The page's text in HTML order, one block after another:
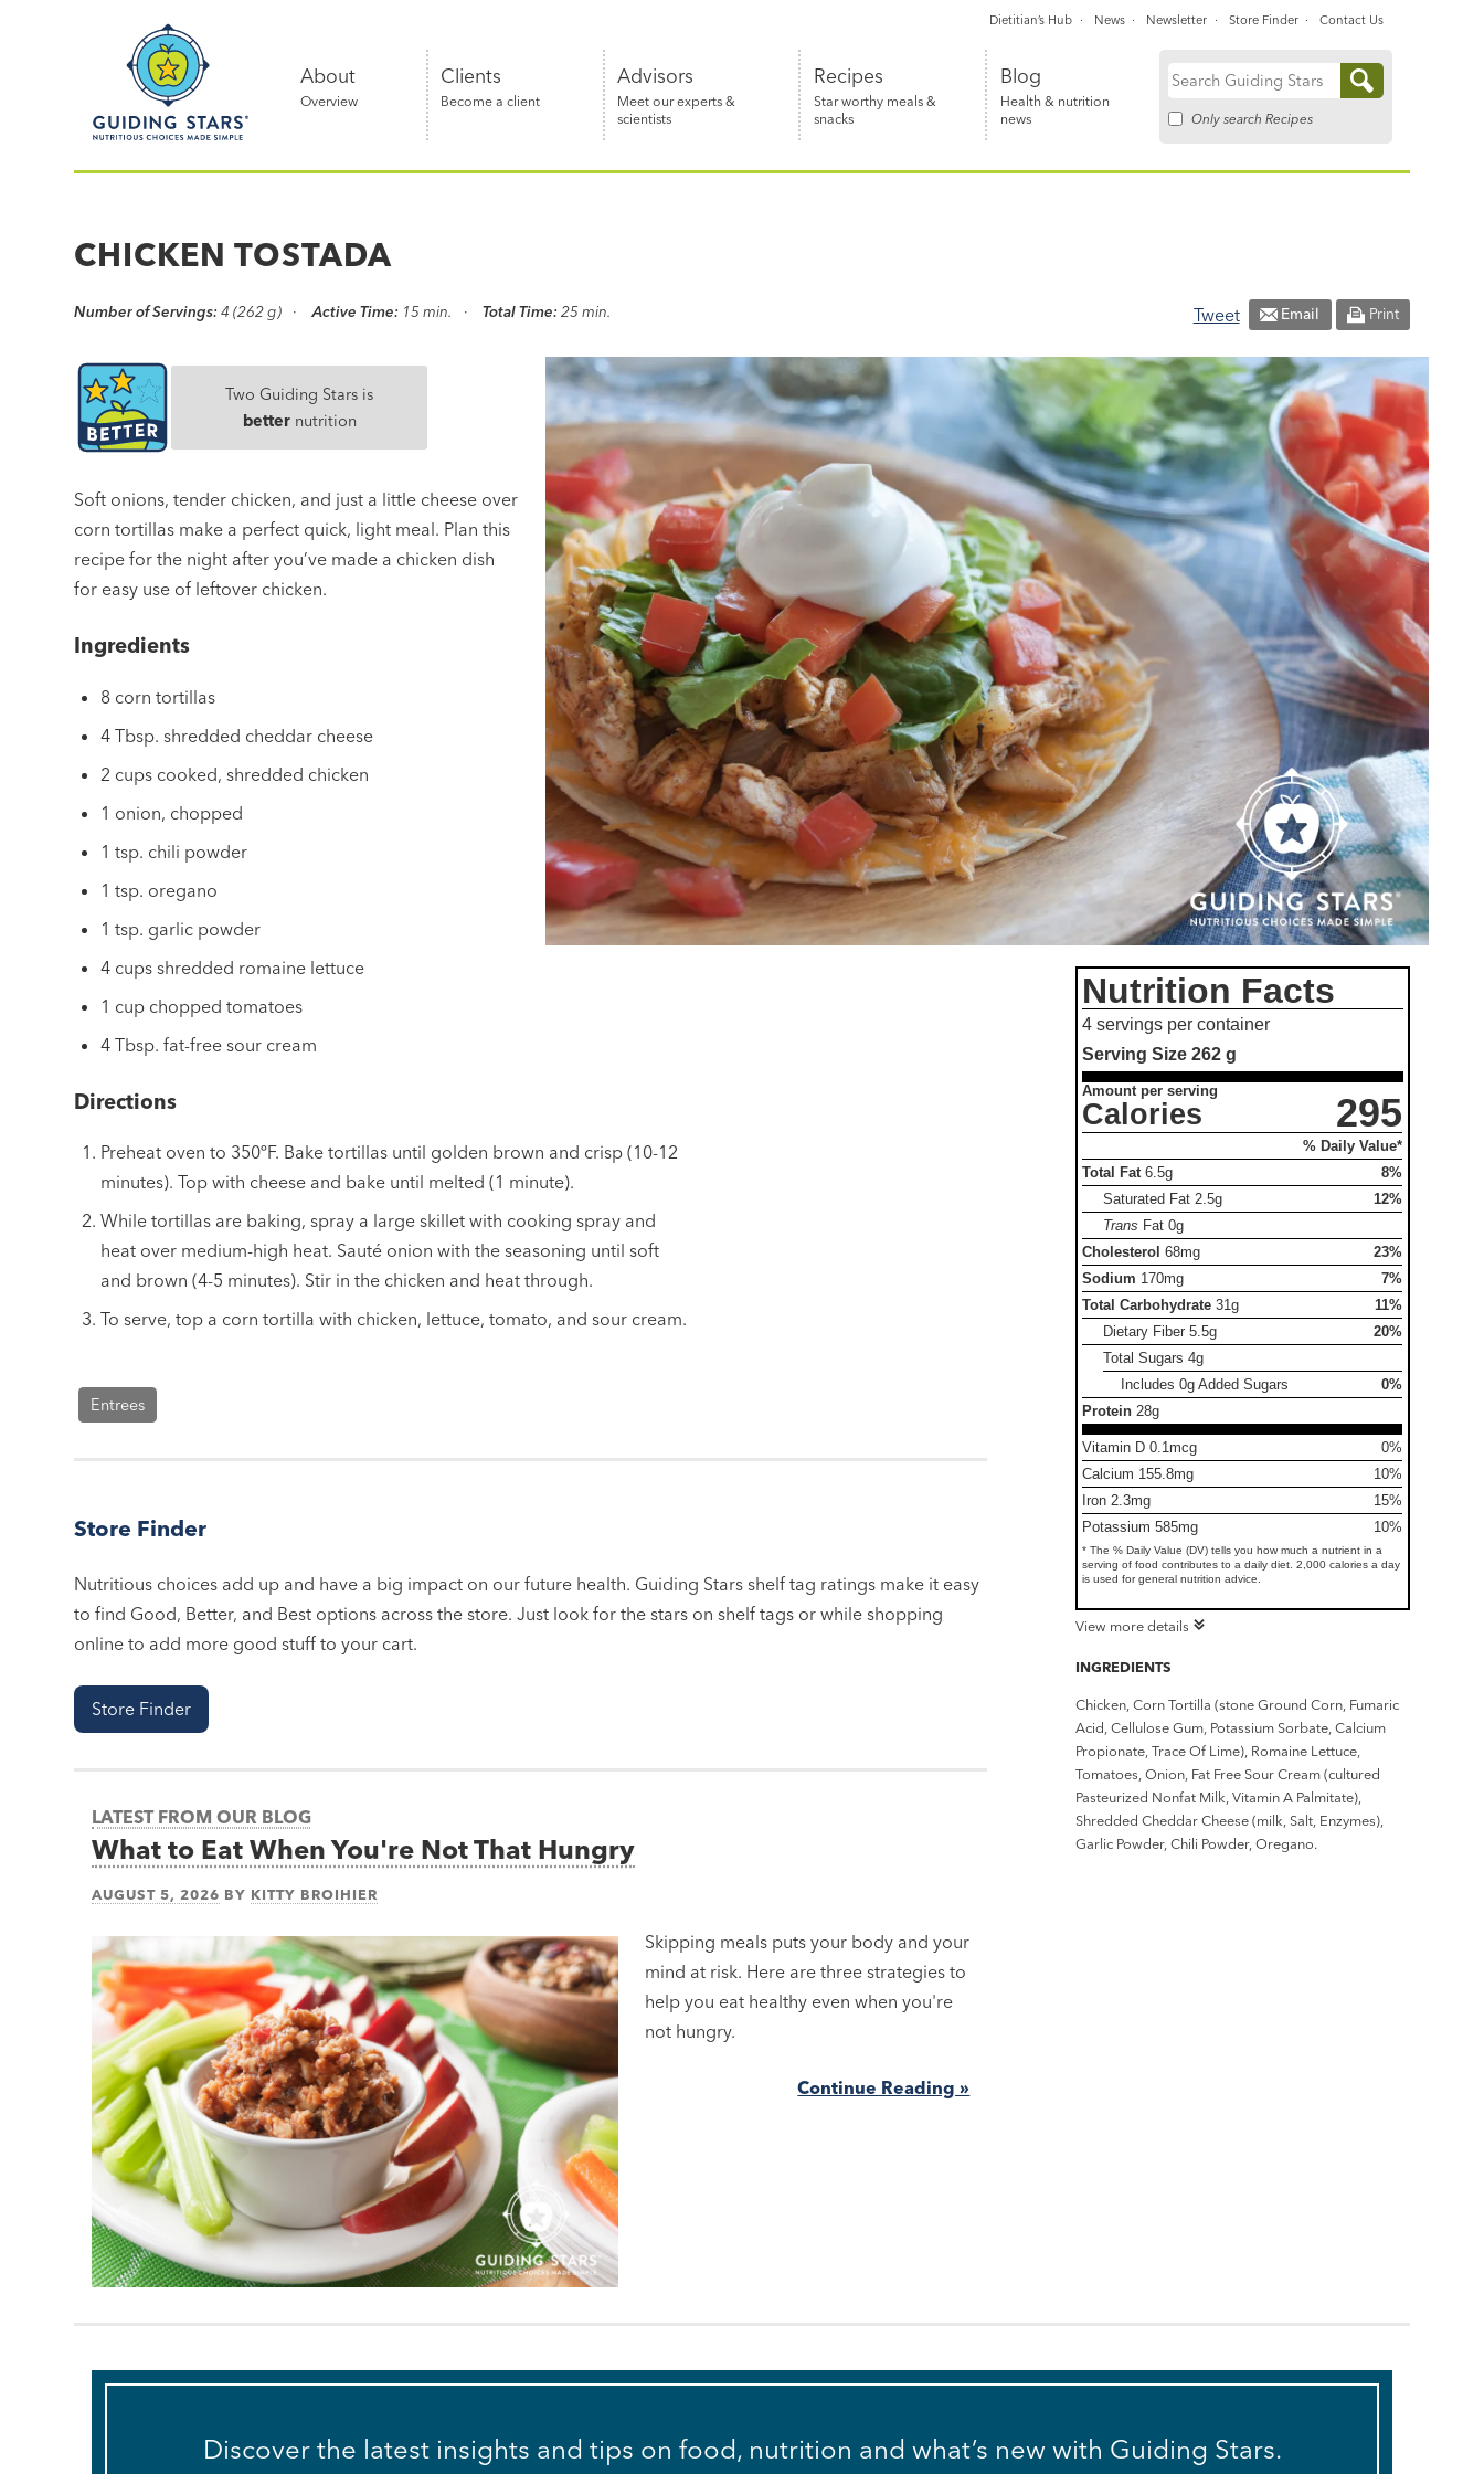
Nutritious
simple®
About
Overview
Clients
Become a client
Advisors
Meet our experts &
scientists
Recipes
Star worthy meals &
snacks
Blog
Health & nutrition
news
Search
Only search Recipes
Dietitian’s Hub News Newsletter Store Finder Contact Us
CHICKEN TOSTADA
Number of Servings: 4 (262 g) Active Time: 15 min. Total Time: 25 min. Tweet Email Print
Two Guiding Stars is
betternutrition
Soft onions, tender chicken, and just a little cheese over
corn tortillas make a perfect quick, light meal. Plan this
recipe for the night after you’ve made a chicken dish
for easy use of leftover chicken.
Ingredients
8 corn tortillas
4 Tbsp. shredded cheddar cheese
2 cups cooked, shredded chicken
1 onion, chopped
1 tsp. chili powder
1 tsp. oregano
1 tsp. garlic powder
4 cups shredded romaine lettuce
1 cup chopped tomatoes
4 Tbsp. fat-free sour cream
Directions
Preheat oven to 350ºF. Bake tortillas until golden brown and crisp (10-12
minutes). Top with cheese and bake until melted (1 minute).
While tortillas are baking, spray a large skillet with cooking spray and
heat over medium-high heat. Sauté onion with the seasoning until soft
and brown (4-5 minutes). Stir in the chicken and heat through.
To serve, top a corn tortilla with chicken, lettuce, tomato, and sour cream.
Entrees
Store Finder
Nutritious choices add up and have a big impact on our future health. Guiding Stars shelf tag ratings make it easy
to find Good, Better, and Best options across the store. Just look for the stars on shelf tags or while shopping
online to add more good stuff to your cart.
Store Finder
Nutrition Facts
4 servings per container
Serving Size262 g
Amount per serving
Calories 295
% Daily Value*
Total Fat 6.5g
8%
Saturated Fat2.5g
12%
Trans Fat0g
Cholesterol 68mg
23%
Sodium 170mg
7%
Total Carbohydrate 31g
11%
Dietary Fiber5.5g
20%
Total Sugars4g
Includes 0g Added Sugars
0%
Protein 28g
Vitamin D 0.1mcg
0%
Calcium 155.8mg
10%
Iron 2.3mg
15%
Potassium 585mg
10%
* The % Daily Value (DV) tells you how much a nutrient in a
serving of food contributes to a daily diet. 2,000 calories a day
is used for general nutrition advice.
View more details
INGREDIENTS
Chicken, Corn Tortilla (stone Ground Corn, Fumaric
Acid, Cellulose Gum, Potassium Sorbate, Calcium
Propionate, Trace Of Lime), Romaine Lettuce,
Tomatoes, Onion, Fat Free Sour Cream (cultured
Pasteurized Nonfat Milk, Vitamin A Palmitate),
Shredded Cheddar Cheese (milk, Salt, Enzymes),
Garlic Powder, Chili Powder, Oregano.
LATEST FROM OUR BLOG
What to Eat When You're Not That Hungry
AUGUST 5, 2026 BY KITTY BROIHIER
Skipping meals puts your body and your
mind at risk. Here are three strategies to
help you eat healthy even when you're
not hungry.
Continue Reading »
Discover the latest insights and tips on food, nutrition and what’s new with Guiding Stars.